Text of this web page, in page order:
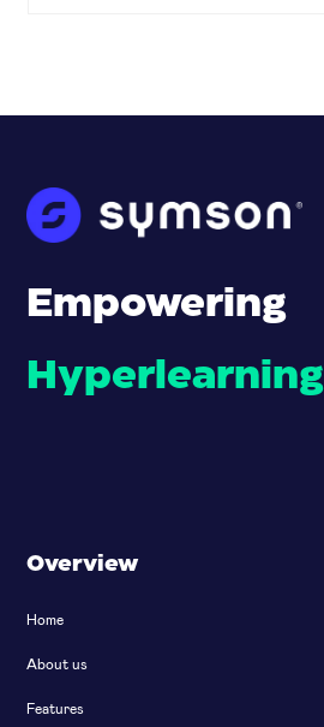
Empowering
Hyperlearning
Overview
Home
About us
Features